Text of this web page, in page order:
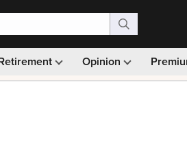
Opinion
Monthly picks · Ad-free